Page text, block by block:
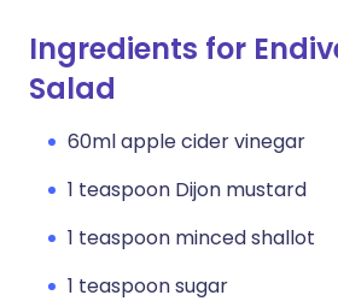
Ingredients for
Salad
60ml apple cider vinegar
1 teaspoon Dijon mustard
1 teaspoon minced shallot
1 teaspoon sugar